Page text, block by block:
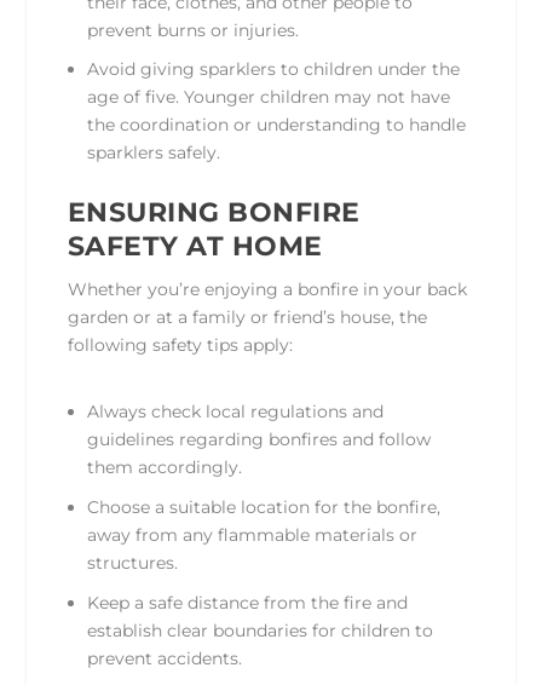
prevent burns or injuries.
Avoid giving sparklers to children under the
age of five. Younger children may not have
the coordination or understanding to handle
sparklers safely.
ENSURING BONFIRE
SAFETY AT HOME
Whether you’re enjoying a bonfire in your back
garden or at a family or friend’s house, the
following safety tips apply:
Always check local regulations and
guidelines regarding bonfires and follow
them accordingly.
Choose a suitable location for the bonfire,
away from any flammable materials or
structures.
Keep a safe distance from the fire and
establish clear boundaries for children to
prevent accidents.